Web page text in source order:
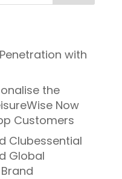
with
the
Now
Customers
Clubessential
Global